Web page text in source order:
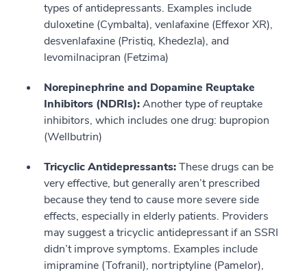
types of antidepressants. Examples include
duloxetine (Cymbalta), venlafaxine (Effexor XR),
desvenlafaxine (Pristiq, Khedezla), and
levomilnacipran (Fetzima)
Norepinephrine and Dopamine Reuptake
Inhibitors (NDRIs):Another type of reuptake
inhibitors, which includes one drug: bupropion
(Wellbutrin)
Tricyclic Antidepressants:These drugs can be
very effective, but generally aren’t prescribed
because they tend to cause more severe side
effects, especially in elderly patients. Providers
may suggest a tricyclic antidepressant if an SSRI
didn’t improve symptoms. Examples include
imipramine (Tofranil), nortriptyline (Pamelor),